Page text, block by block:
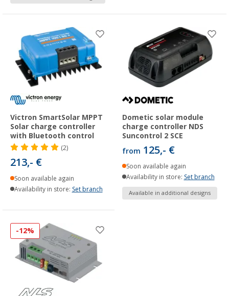
Victron SmartSolar MPPT
Solar charge controller
with Bluetooth control
(2)
213,- €
Soon available again
Availability in store: Set branch
Dometic solar module
charge controller NDS
Suncontrol 2 SCE
from 125,- €
Soon available again
Availability in store: Set branch
Available in additional designs
-12%